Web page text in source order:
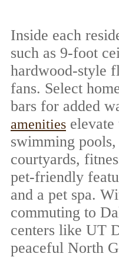
Inside each
such as 9-foot
hardwood-style
fans. Select
bars for added
amenities
swimming pools,
courtyards,
pet-friendly
and a pet spa.
commuting to
centers like UT
peaceful North